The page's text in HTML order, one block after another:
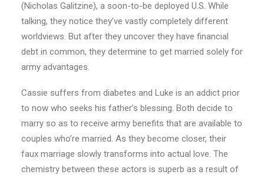
(Nicholas Galitzine), a soon-to-be deployed U.S. While
talking, they notice they’ve vastly completely different
worldviews. But after they uncover they have financial
debt in common, they determine to get married solely for
army advantages.
Cassie suffers from diabetes and Luke is an addict prior
to now who seeks his father’s blessing. Both decide to
marry so as to receive army benefits that are available to
couples who’re married. As they become closer, their
faux marriage slowly transforms into actual love. The
chemistry between these actors is superb as a result of